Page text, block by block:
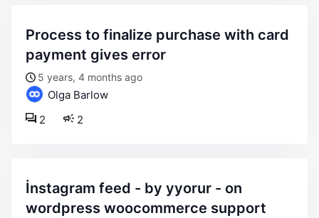
process to finalize purchase with card
payment gives error
5 years, 4 months ago
Olga Barlow
2
2
i̇nstagram feed - by yyorur - on
wordpress woocommerce support